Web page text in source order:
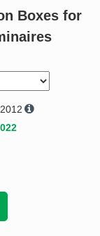
Request a Quote
Boxes for